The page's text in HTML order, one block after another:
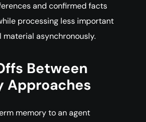
and confirmed facts
processing less important
material asynchronously.
Between
Approaches
memory to an agent